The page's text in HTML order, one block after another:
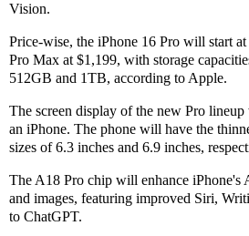
Vision.
Price-wise, the iPhone 16 Pro will start
Pro Max at $1,199, with storage
512GB and 1TB, according to Apple.
The screen display of the new Pro
an iPhone. The phone will have the
sizes of 6.3 inches and 6.9 inches,
The A18 Pro chip will enhance iPhone's
and images, featuring improved Siri,
to ChatGPT.